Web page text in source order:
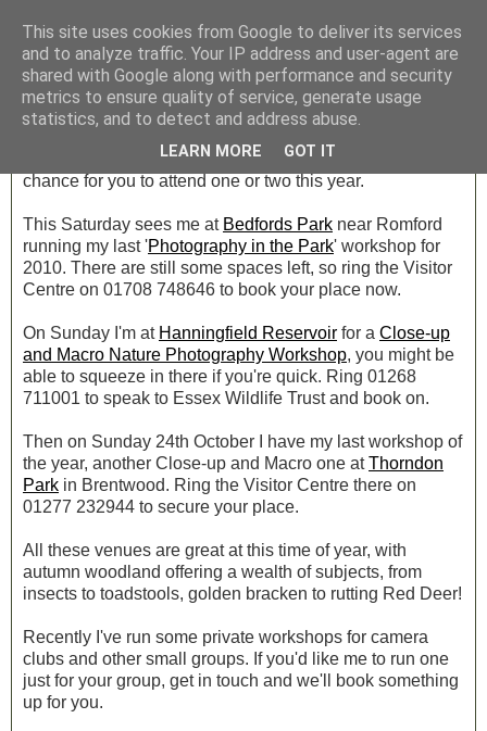
Tuesday, 5 October 2010
Workshops!
I'm now booking up workshops for 2011, but there's still a
chance for you to attend one or two this year.
This Saturday sees me at Bedfords Park near Romford
running my last 'Photography in the Park' workshop for
2010. There are still some spaces left, so ring the Visitor
Centre on 01708 748646 to book your place now.
On Sunday I'm at Hanningfield Reservoir for a Close-up
and Macro Nature Photography Workshop, you might be
able to squeeze in there if you're quick. Ring 01268
711001 to speak to Essex Wildlife Trust and book on.
Then on Sunday 24th October I have my last workshop of
the year, another Close-up and Macro one atThorndon
Park in Brentwood. Ring the Visitor Centre there on
01277 232944 to secure your place.
All these venues are great at this time of year, with
autumn woodland offering a wealth of subjects, from
insects to toadstools, golden bracken to rutting Red Deer!
Recently I've run some private workshops for camera
clubs and other small groups. If you'd like me to run one
just for your group, get in touch and we'll book something
up for you.
This site uses cookies from Google to deliver its services
and to analyze traffic. Your IP address and user-agent are
shared with Google along with performance and security
metrics to ensure quality of service, generate usage
statistics, and to detect and address abuse.
LEARN MORE GOT IT